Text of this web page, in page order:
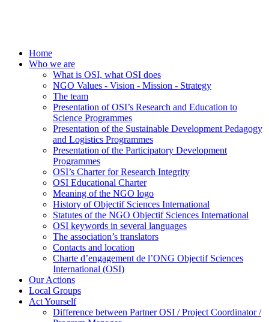
Home
Who we are
What is OSI, what OSI does
NGO Values - Vision - Mission - Strategy
The team
Presentation of OSI’s Research and Education to
Science Programmes
Presentation of the Sustainable Development Pedagogy
and Logistics Programmes
Presentation of the Participatory Development
Programmes
OSI’s Charter for Research Integrity
OSI Educational Charter
Meaning of the NGO logo
History of Objectif Sciences International
Statutes of the NGO Objectif Sciences International
OSI keywords in several languages
The association’s translators
Contacts and location
Charte d’engagement de l’ONG Objectif Sciences
International (OSI)
Our Actions
Local Groups
Act Yourself
Difference between Partner OSI / Project Coordinator /